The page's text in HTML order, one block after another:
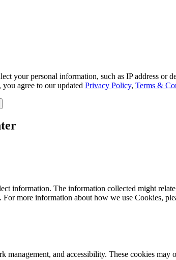
your personal information, such as IP address
agree to our updated Privacy Policy, Terms &
information. The information collected might
more information about how we use Cookies,
management, and accessibility. These cookies